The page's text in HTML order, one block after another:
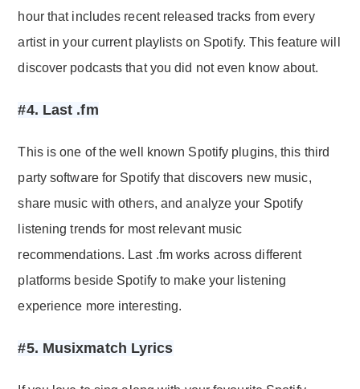
hour that includes recent released tracks from every
artist in your current playlists on Spotify. This feature will
discover podcasts that you did not even know about.
#4. Last .fm
This is one of the well known Spotify plugins, this third
party software for Spotify that discovers new music,
share music with others, and analyze your Spotify
listening trends for most relevant music
recommendations. Last .fm works across different
platforms beside Spotify to make your listening
experience more interesting.
#5. Musixmatch Lyrics